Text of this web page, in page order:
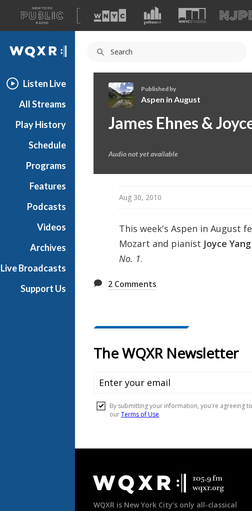
A
list
of
our
WQXR
Listen Live
All Streams
Play History
Schedule
Programs
Features
Podcasts
Videos
Archives
Live Broadcasts
Support Us
s
i
Published by
Aspen in August
James Ehnes &
Audio not yet available
Aug 30, 2010
This week's Aspen in August
Mozart and pianist Joyce Yang
No. 1.
2 Comments
Footer
WQXR is New York City’s only all-classical